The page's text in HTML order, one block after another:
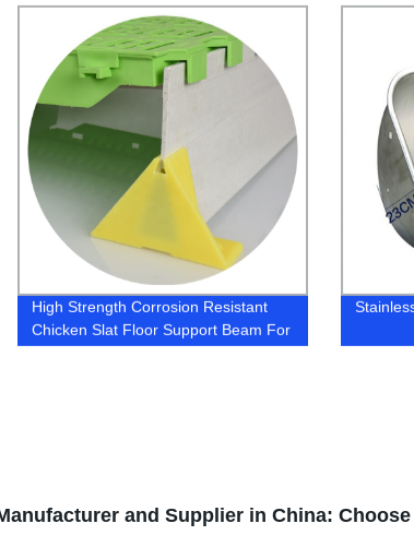
Nipple
High Strength Corrosion Resistant
Chicken Slat Floor Support Beam For
Poultry Plastic Slats Supporting
and Supplier in China: